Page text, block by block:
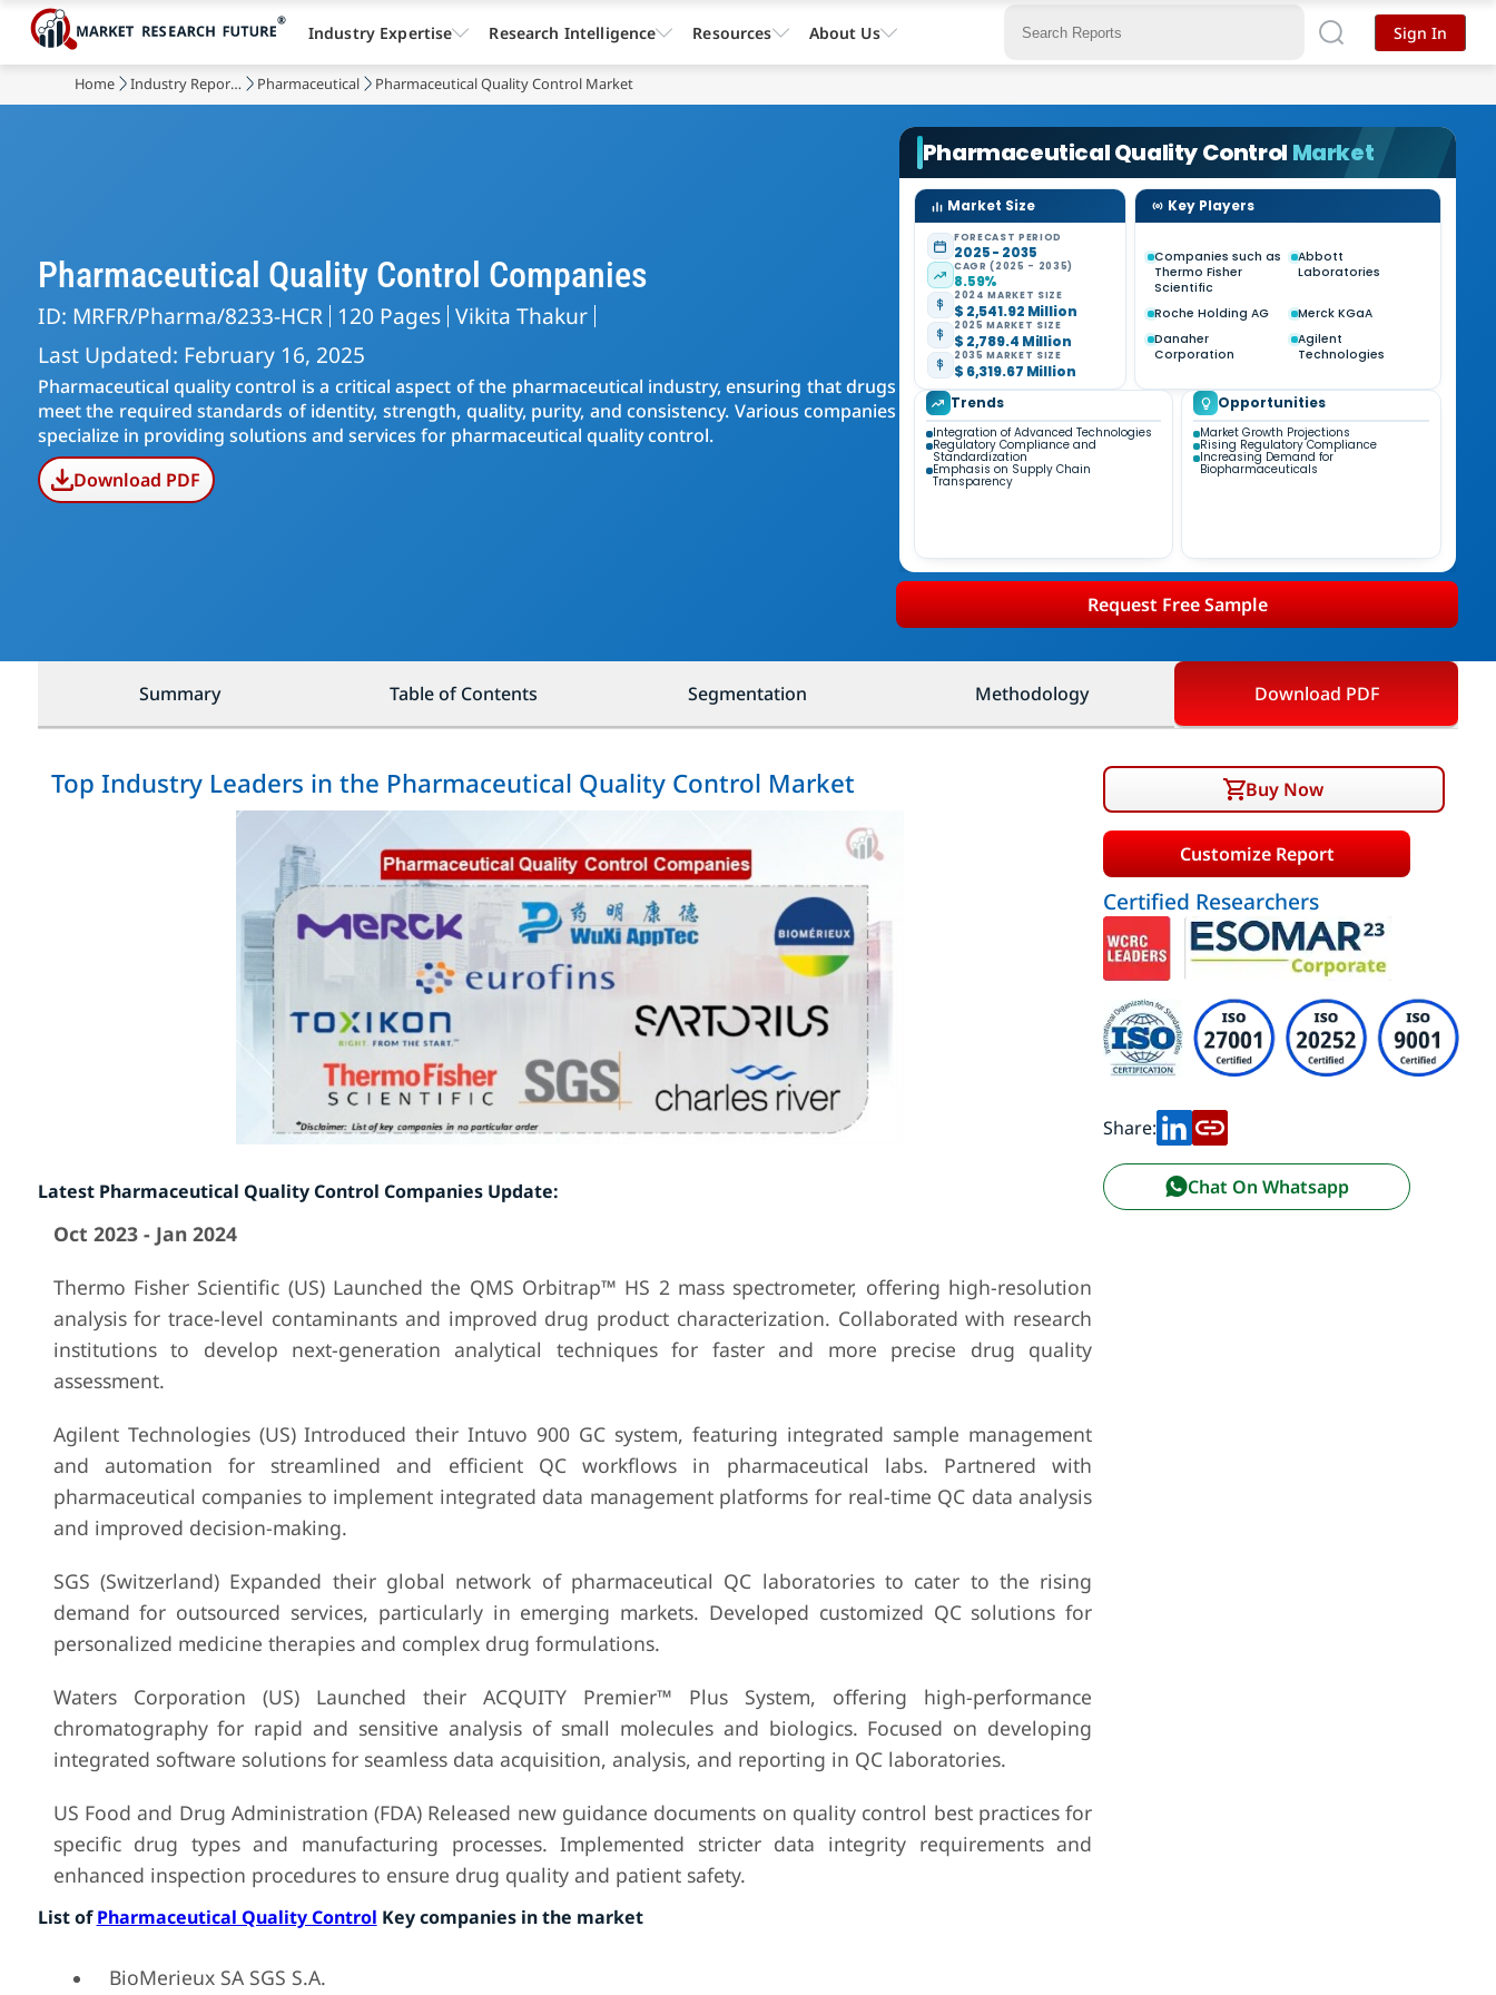
Home Industry Reports Pharmaceutical Pharmaceutical Quality Control Market
Pharmaceutical Quality Control Companies
ID: MRFR/Pharma/8233-HCR 120 Pages Vikita Thakur
Last Updated: February 16, 2025
Pharmaceutical quality control is a critical aspect of the pharmaceutical industry, ensuring that drugs
meet the required standards of identity, strength, quality, purity, and consistency. Various companies
specialize in providing solutions and services for pharmaceutical quality control.
Download PDF
Pharmaceutical Quality Control Market
Market Size
FORECAST PERIOD
2025 - 2035
CAGR (2025 - 2035)
8.59%
2024 MARKET SIZE
$ 2,541.92 Million
2025 MARKET SIZE
$ 2,789.4 Million
2035 MARKET SIZE
$ 6,319.67 Million
Key Players
Companies such as
Thermo Fisher
Scientific
Abbott
Laboratories
Roche Holding AG
Merck KGaA
Danaher
Corporation
Agilent
Technologies
Trends
Integration of Advanced Technologies
Regulatory Compliance and
Standardization
Emphasis on Supply Chain
Transparency
Opportunities
Market Growth Projections
Rising Regulatory Compliance
Increasing Demand for
Biopharmaceuticals
Request Free Sample
Summary Table of Contents Segmentation Methodology Download PDF
Top Industry Leaders in the Pharmaceutical Quality Control Market
Latest Pharmaceutical Quality Control Companies Update:
Oct 2023 - Jan 2024
Thermo Fisher Scientific (US) Launched the QMS Orbitrap™ HS 2 mass spectrometer, offering high-resolution
analysis for trace-level contaminants and improved drug product characterization. Collaborated with research
institutions to develop next-generation analytical techniques for faster and more precise drug quality
assessment.
Agilent Technologies (US) Introduced their Intuvo 900 GC system, featuring integrated sample management
and automation for streamlined and efficient QC workflows in pharmaceutical labs. Partnered with
pharmaceutical companies to implement integrated data management platforms for real-time QC data analysis
and improved decision-making.
SGS (Switzerland) Expanded their global network of pharmaceutical QC laboratories to cater to the rising
demand for outsourced services, particularly in emerging markets. Developed customized QC solutions for
personalized medicine therapies and complex drug formulations.
Waters Corporation (US) Launched their ACQUITY Premier™ Plus System, offering high-performance
chromatography for rapid and sensitive analysis of small molecules and biologics. Focused on developing
integrated software solutions for seamless data acquisition, analysis, and reporting in QC laboratories.
US Food and Drug Administration (FDA) Released new guidance documents on quality control best practices for
specific drug types and manufacturing processes. Implemented stricter data integrity requirements and
enhanced inspection procedures to ensure drug quality and patient safety.
List ofPharmaceutical Quality Control Key companies in the market
BioMerieux SA SGS S.A.
Buy Now
Customize Report
Certified Researchers
Share:
Chat On Whatsapp
Industry Expertise Research Intelligence Resources About Us Sign In